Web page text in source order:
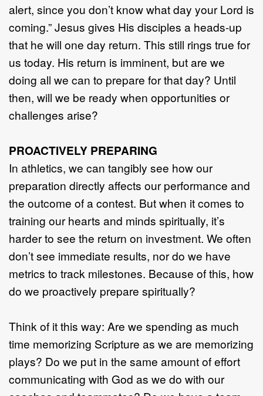
alert, since you don’t know what day your Lord is
coming.” Jesus gives His disciples a heads-up
that he will one day return. This still rings true for
us today. His return is imminent, but are we
doing all we can to prepare for that day? Until
then, will we be ready when opportunities or
challenges arise?
PROACTIVELY PREPARING
In athletics, we can tangibly see how our
preparation directly affects our performance and
the outcome of a contest. But when it comes to
training our hearts and minds spiritually, it’s
harder to see the return on investment. We often
don’t see immediate results, nor do we have
metrics to track milestones. Because of this, how
do we proactively prepare spiritually?
Think of it this way: Are we spending as much
time memorizing Scripture as we are memorizing
plays? Do we put in the same amount of effort
communicating with God as we do with our